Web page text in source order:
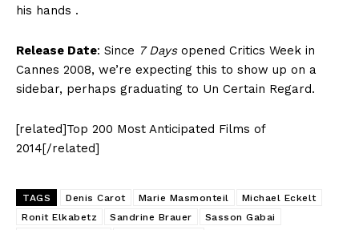
his hands .
Release Date: Since 7 Daysopened Critics Week in
Cannes 2008, we’re expecting this to show up on a
sidebar, perhaps graduating to Un Certain Regard.
[related]Top 200 Most Anticipated Films of
2014[/related]
TAGS Denis Carot Marie Masmonteil
Michael Eckelt
Ronit Elkabetz
Sandrine Brauer
Sasson Gabai